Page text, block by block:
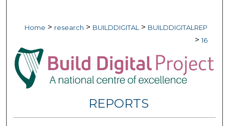
Home > research > BUILDDIGITAL > BUILDDIGITALREP
> 16
REPORTS